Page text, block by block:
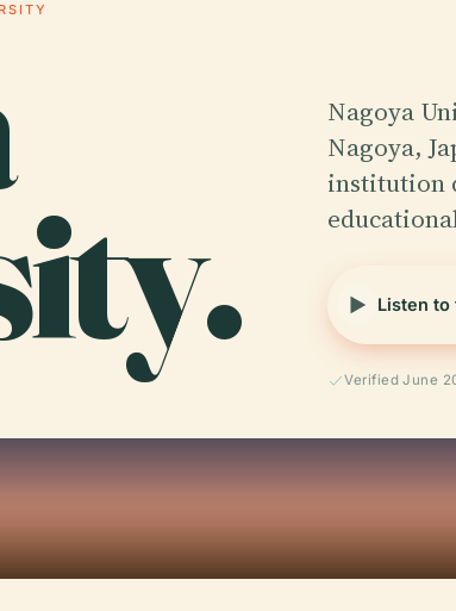
Nagoya
Nagoya,
institution
Listen to
Verified June